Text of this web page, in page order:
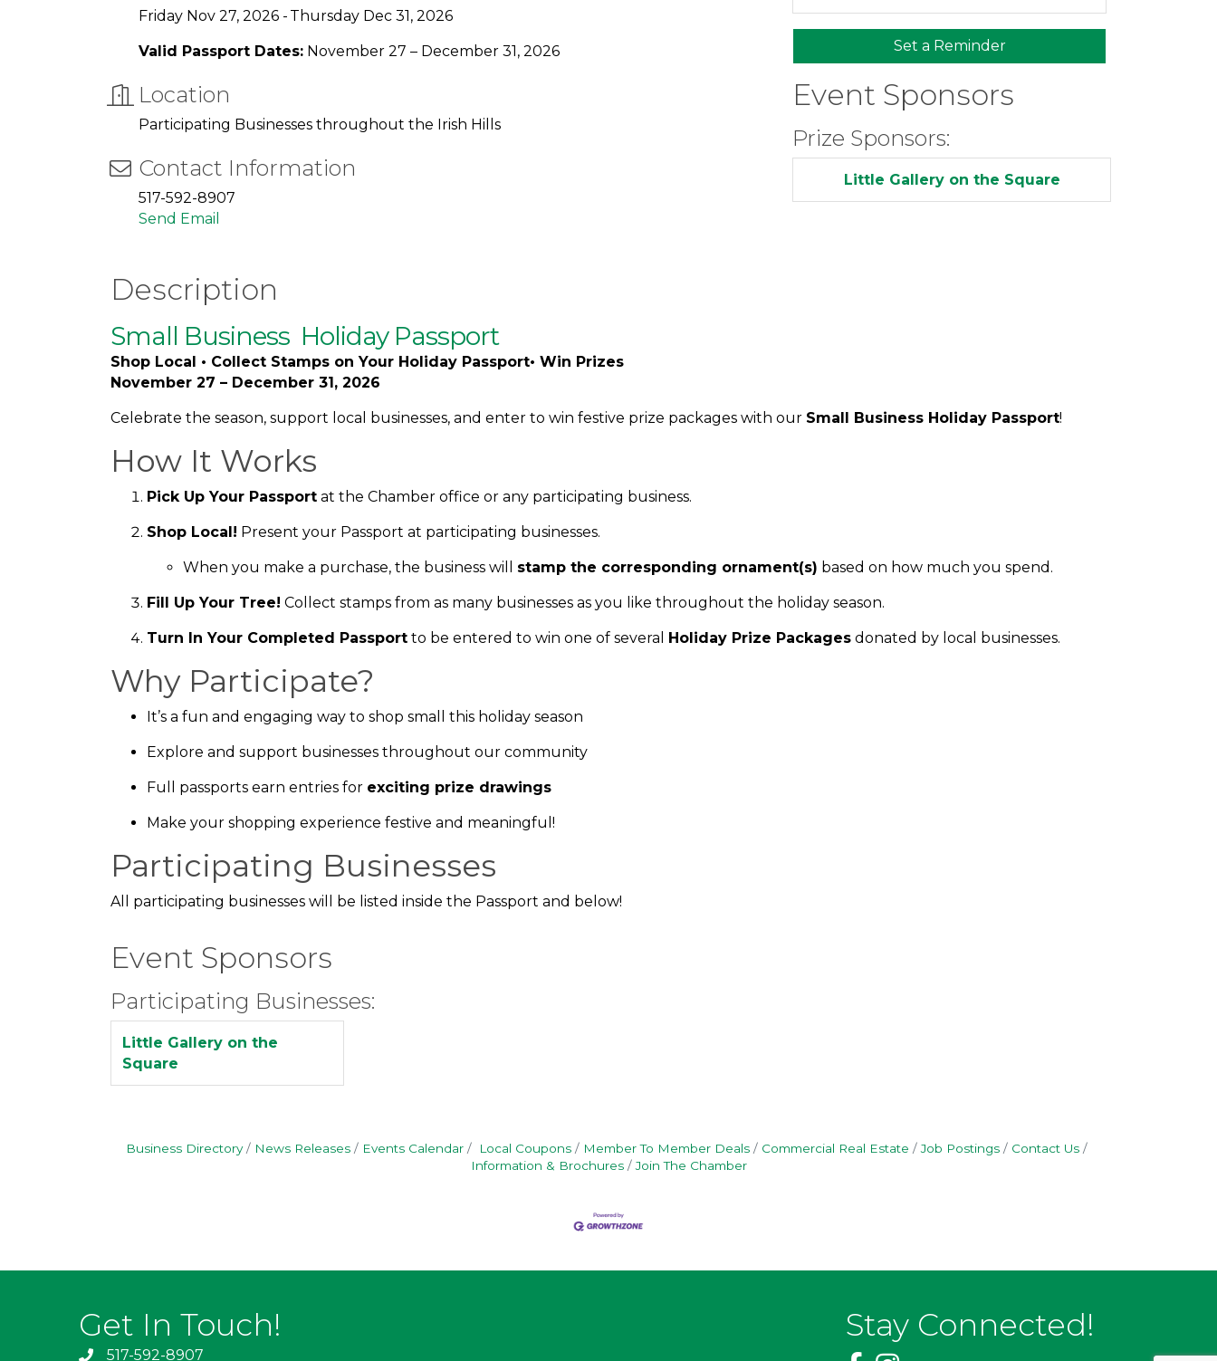
Friday Nov 27, 2026 Thursday Dec 31, 2026
Valid Passport Dates: November 27 – December 31, 2026
Location
Participating Businesses throughout the Irish Hills
Contact Information
517-592-8907
Send Email
Set a Reminder
Event Sponsors
Prize Sponsors:
Little Gallery on the Square
Description
Small Business Holiday Passport
Shop Local • Collect Stamps on Your Holiday Passport• Win Prizes
November 27 – December 31, 2026
Celebrate the season, support local businesses, and enter to win festive prize packages with our Small Business Holiday Passport!
How It Works
Pick Up Your Passport at the Chamber office or any participating business.
Shop Local! Present your Passport at participating businesses.
When you make a purchase, the business will stamp the corresponding ornament(s) based on how much you spend.
Fill Up Your Tree! Collect stamps from as many businesses as you like throughout the holiday season.
Turn In Your Completed Passport to be entered to win one of several Holiday Prize Packages donated by local businesses.
Why Participate?
It’s a fun and engaging way to shop small this holiday season
Explore and support businesses throughout our community
Full passports earn entries for exciting prize drawings
Make your shopping experience festive and meaningful!
Participating Businesses
All participating businesses will be listed inside the Passport and below!
Event Sponsors
Participating Businesses:
Little Gallery on the
Square
Business Directory News Releases Events Calendar Local Coupons Member To Member Deals Commercial Real Estate Job Postings
Contact Us
Information & Brochures
Join The Chamber
Get In Touch!
517-592-8907
Stay Connected!